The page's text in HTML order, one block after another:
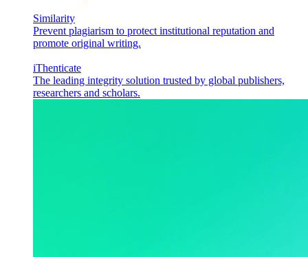
Similarity
Prevent plagiarism to protect institutional reputation and
promote original writing.
iThenticate
The leading integrity solution trusted by global publishers,
researchers and scholars.